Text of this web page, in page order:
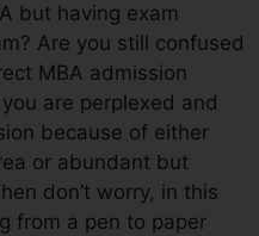
but having exam
Are you still confused
MBA admission
are perplexed and
because of either
or abundant but
don’t worry, in this
from a pen to paper